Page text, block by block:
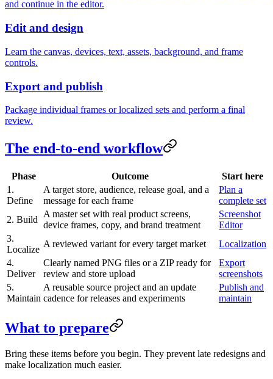
and continue in the editor.
Edit and design
Learn the canvas, devices, text, assets, background, and frame
controls.
Export and publish
Package individual frames or localized sets and perform a final
review.
The end-to-end workflow
Phase Outcome
Start here
1.
Define
A target store, audience, release goal, and a
message for each frame
Plan a
complete set
2. Build
A master set with real product screens,
device frames, copy, and brand treatment
Screenshot
Editor
3.
Localize
A reviewed variant for every target market
Localization
4.
Deliver
Clearly named PNG files or a ZIP ready for
review and store upload
Export
screenshots
5.
Maintain
A reusable source project and an update
cadence for releases and experiments
Publish and
maintain
What to prepare
Bring these items before you begin. They prevent late redesigns and
make localization much easier.